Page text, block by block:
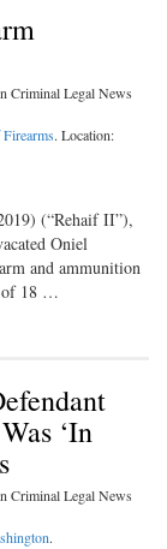
Criminal Legal News
. Location:
(“Rehaif II”),
Oniel
and ammunition
of 18 …
‘In
Criminal Legal News
.